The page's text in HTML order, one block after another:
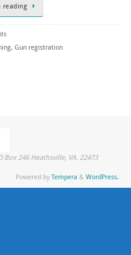
reading
, Gun registration
246 Heathsville, VA. 22473
Powered by Tempera & WordPress.